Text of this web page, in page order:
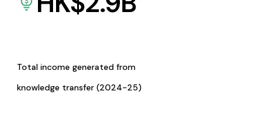
Total income generated from
knowledge transfer (2024-25)